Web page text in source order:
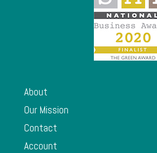
About
Our Mission
Contact
Account